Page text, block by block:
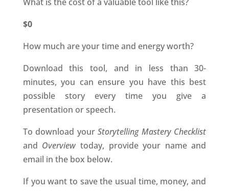
$0
How much are your time and energy worth?
Download this tool, and in less than 30-
minutes, you can ensure you have this best
possible story every time you give a
presentation or speech.
To download yourStorytelling Mastery Checklist
and Overviewtoday, provide your name and
email in the box below.
If you want to save the usual time, money, and